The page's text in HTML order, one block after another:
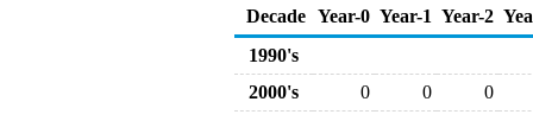
Decade Year-0 Year-1 Year-2
1990's
2000's
0 0 0